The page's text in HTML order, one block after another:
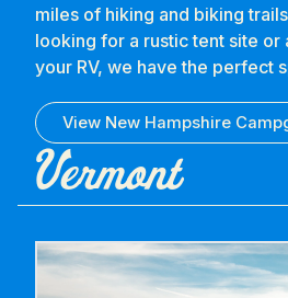
miles of hiking and biking
looking for a rustic tent site or
your RV, we have the perfect
View New Hampshire
Vermont